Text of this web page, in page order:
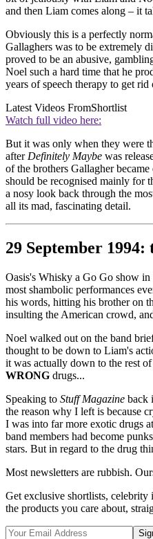
and then Liam comes along – it
Obviously this is a perfectly
Gallaghers was to be extremely
proved to be an abusive,
Noel such a hard time that he
years of speech therapy to get rid
Latest Videos FromShortlist
Watch full video here:
But it was only when they were
after Definitely Maybe was
of the brothers Gallagher
should be recognised mainly for
a nosy look back through the
all its mad, fascinating detail.
29 September
Oasis's Whisky a Go Go show
most shambolic performances
his words, hitting his brother on
insulting the American crowd,
Noel walked out on the band
thought to be down to Liam's
it was actually down to the rest
WRONG drugs...
Speaking to Stuff Magazine back
the reason why I left is because
I was into far more exotic drugs
band members had become
stars. But in regard to the drug
Most newsletters are rubbish.
Get exclusive shortlists, celebrity
the products you care about,